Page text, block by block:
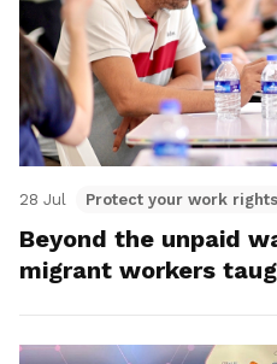
28 Jul Protect your work rights
Beyond the unpaid
migrant workers